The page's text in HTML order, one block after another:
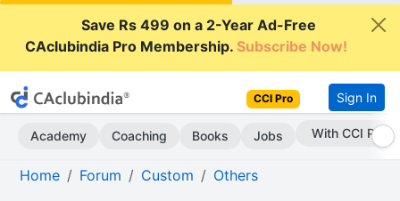
Save Rs 499 on a 2-Year Ad-Free
CAclubindia Pro Membership.Subscribe Now!
CCI Pro Sign In
Academy Coaching Books Jobs Subscribe Now
Home Forum Custom Others